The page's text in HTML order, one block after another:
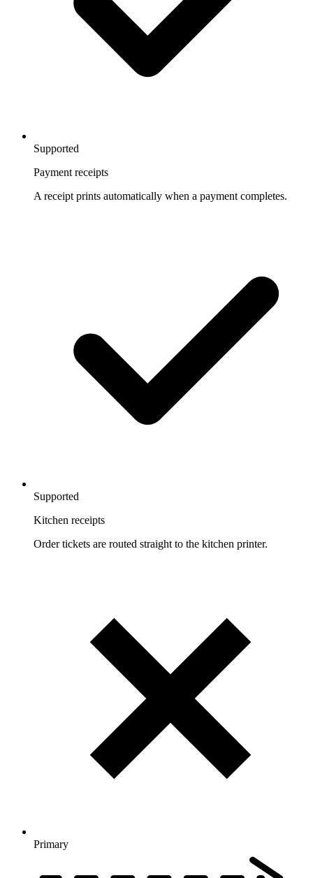
Supported
Payment receipts
A receipt prints automatically when a payment completes.
Supported
Kitchen receipts
Order tickets are routed straight to the kitchen printer.
Primary